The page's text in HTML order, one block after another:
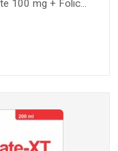
mg + Folic